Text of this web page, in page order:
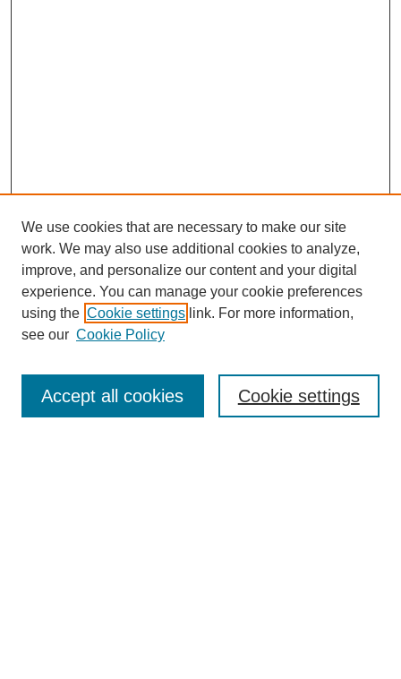
About this Journal
Editorial Board
Policies
We use cookies that are necessary to make our site
work. We may also use additional cookies to analyze,
improve, and personalize our content and your digital
experience. You can manage your cookie preferences
using the Cookie settings link. For more information,
see our Cookie Policy
Cookie settings
Accept all cookies